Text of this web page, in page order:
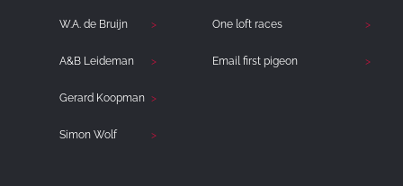
W.A. de Bruijn
A&B Leideman
Gerard Koopman
Simon Wolf
One loft races
Email first pigeon